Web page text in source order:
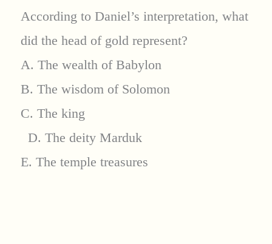
According to Daniel’s interpretation, what
did the head of gold represent?
A. The wealth of Babylon
B. The wisdom of Solomon
C. The king
D. The deity Marduk
E. The temple treasures